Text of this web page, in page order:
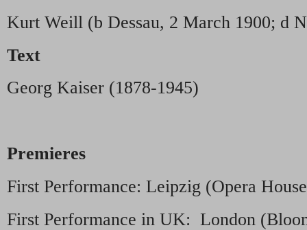
Kurt Weill (b Dessau, 2 March 1900; d
Text
Georg Kaiser (1878-1945)
Premieres
First Performance: Leipzig (Opera
First Performance in UK: London